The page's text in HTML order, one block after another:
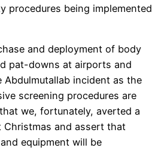
procedures being implemented
and deployment of body
pat-downs at airports and
incident as the
screening procedures are
we, fortunately, averted a
and assert that
equipment will be